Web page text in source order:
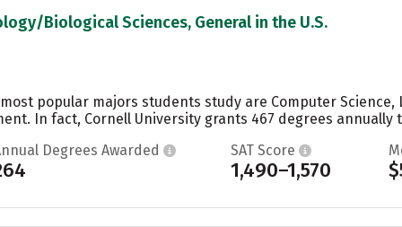
Biological Sciences, General in the U.S.
popular majors students study are Computer
In fact, Cornell University grants 467 degrees annually
Degrees Awarded
SAT Score
1,490–1,570